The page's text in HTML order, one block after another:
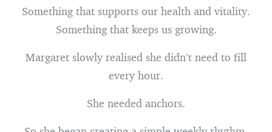
Something that supports our health and vitality.
Something that keeps us growing.
Margaret slowly realised she didn’t need to fill
every hour.
She needed anchors.